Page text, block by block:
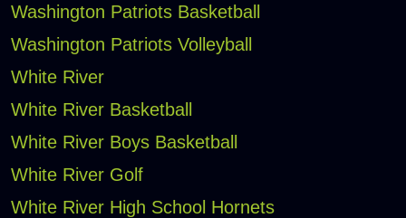
Washington Patriots Basketball
Washington Patriots Volleyball
White River
White River Basketball
White River Boys Basketball
White River Golf
White River High School Hornets